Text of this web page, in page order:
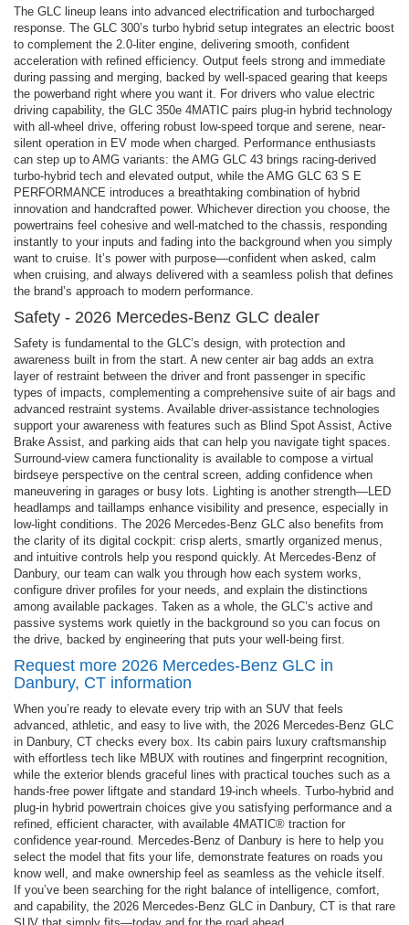
The GLC lineup leans into advanced electrification and turbocharged
response. The GLC 300’s turbo hybrid setup integrates an electric boost
to complement the 2.0-liter engine, delivering smooth, confident
acceleration with refined efficiency. Output feels strong and immediate
during passing and merging, backed by well-spaced gearing that keeps
the powerband right where you want it. For drivers who value electric
driving capability, the GLC 350e 4MATIC pairs plug-in hybrid technology
with all-wheel drive, offering robust low-speed torque and serene, near-
silent operation in EV mode when charged. Performance enthusiasts
can step up to AMG variants: the AMG GLC 43 brings racing-derived
turbo-hybrid tech and elevated output, while the AMG GLC 63 S E
PERFORMANCE introduces a breathtaking combination of hybrid
innovation and handcrafted power. Whichever direction you choose, the
powertrains feel cohesive and well-matched to the chassis, responding
instantly to your inputs and fading into the background when you simply
want to cruise. It’s power with purpose—confident when asked, calm
when cruising, and always delivered with a seamless polish that defines
the brand’s approach to modern performance.
Safety - 2026 Mercedes-Benz GLC dealer
Safety is fundamental to the GLC’s design, with protection and
awareness built in from the start. A new center air bag adds an extra
layer of restraint between the driver and front passenger in specific
types of impacts, complementing a comprehensive suite of air bags and
advanced restraint systems. Available driver-assistance technologies
support your awareness with features such as Blind Spot Assist, Active
Brake Assist, and parking aids that can help you navigate tight spaces.
Surround-view camera functionality is available to compose a virtual
birdseye perspective on the central screen, adding confidence when
maneuvering in garages or busy lots. Lighting is another strength—LED
headlamps and taillamps enhance visibility and presence, especially in
low-light conditions. The 2026 Mercedes-Benz GLC also benefits from
the clarity of its digital cockpit: crisp alerts, smartly organized menus,
and intuitive controls help you respond quickly. At Mercedes-Benz of
Danbury, our team can walk you through how each system works,
configure driver profiles for your needs, and explain the distinctions
among available packages. Taken as a whole, the GLC’s active and
passive systems work quietly in the background so you can focus on
the drive, backed by engineering that puts your well-being first.
Request more 2026 Mercedes-Benz GLC in
Danbury, CT information
When you’re ready to elevate every trip with an SUV that feels
advanced, athletic, and easy to live with, the 2026 Mercedes-Benz GLC
in Danbury, CT checks every box. Its cabin pairs luxury craftsmanship
with effortless tech like MBUX with routines and fingerprint recognition,
while the exterior blends graceful lines with practical touches such as a
hands-free power liftgate and standard 19-inch wheels. Turbo-hybrid and
plug-in hybrid powertrain choices give you satisfying performance and a
refined, efficient character, with available 4MATIC® traction for
confidence year-round. Mercedes-Benz of Danbury is here to help you
select the model that fits your life, demonstrate features on roads you
know well, and make ownership feel as seamless as the vehicle itself.
If you’ve been searching for the right balance of intelligence, comfort,
and capability, the 2026 Mercedes-Benz GLC in Danbury, CT is that rare